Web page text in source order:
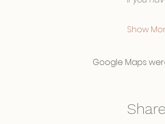
Show
Google Maps